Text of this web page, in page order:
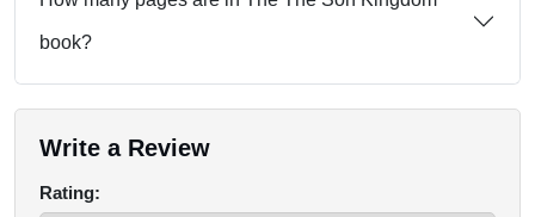
book?
Write a Review
Rating: